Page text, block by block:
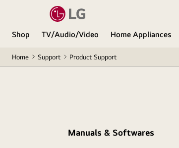
Shop TV/Audio/Video Home Appliances
Home Support Product Support
Manuals & Softwares